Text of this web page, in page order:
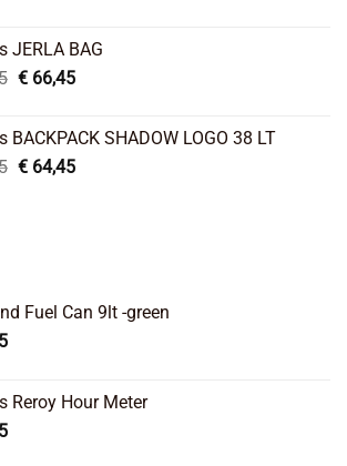
€ 26,95.€ 22,45.
JERLA BAG
Original
€ 99,95.
€66,45Current
€ 66,45.
BACKPACK SHADOW LOGO 38 LT
Original
€64,45Current
Fuel Can 9lt -green
Reroy Hour Meter